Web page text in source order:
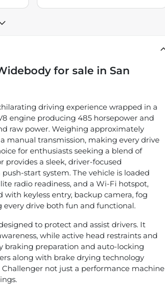
for sale in San
driving experience wrapped in a
engine producing 485 horsepower and
raw power. Weighing approximately
manual transmission, making every drive
for enthusiasts seeking a blend of
provides a sleek, driver-focused
start system. The vehicle is loaded
radio readiness, and a Wi-Fi hotspot,
keyless entry, backup camera, fog
drive both fun and functional.
to protect and assist drivers. It
while active head restraints and
braking preparation and auto-locking
along with brake drying technology
not just a performance machine